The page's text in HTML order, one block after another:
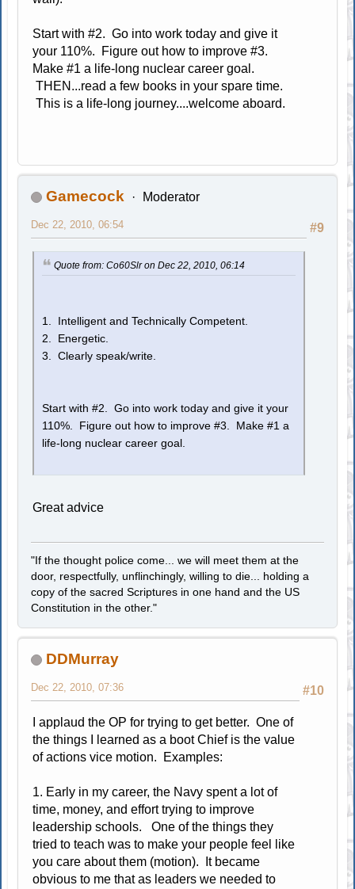
Start with #2. Go into work today and give it
your 110%. Figure out how to improve #3.
Make #1 a life-long nuclear career goal.
THEN...read a few books in your spare time.
This is a life-long journey....welcome aboard.
Gamecock Moderator
#9
Dec 22, 2010, 06:54
Quote from: Co60Slr on Dec 22, 2010, 06:14
1. Intelligent and Technically Competent.
2. Energetic.
3. Clearly speak/write.
Start with #2. Go into work today and give it your
110%. Figure out how to improve #3. Make #1 a
life-long nuclear career goal.
Great advice
"If the thought police come... we will meet them at the
door, respectfully, unflinchingly, willing to die... holding a
copy of the sacred Scriptures in one hand and the US
Constitution in the other."
DDMurray
#10
Dec 22, 2010, 07:36
I applaud the OP for trying to get better. One of
the things I learned as a boot Chief is the value
of actions vice motion. Examples:
1. Early in my career, the Navy spent a lot of
time, money, and effort trying to improve
leadership schools. One of the things they
tried to teach was to make your people feel like
you care about them (motion). It became
obvious to me that as leaders we needed to